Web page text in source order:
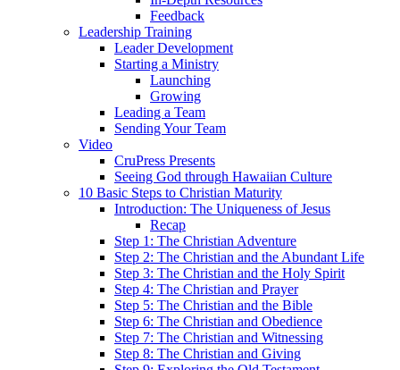
Feedback
Leadership Training
Leader Development
Starting a Ministry
Launching
Growing
Leading a Team
Sending Your Team
Video
CruPress Presents
Seeing God through Hawaiian Culture
10 Basic Steps to Christian Maturity
Introduction: The Uniqueness of Jesus
Recap
Step 1: The Christian Adventure
Step 2: The Christian and the Abundant Life
Step 3: The Christian and the Holy Spirit
Step 4: The Christian and Prayer
Step 5: The Christian and the Bible
Step 6: The Christian and Obedience
Step 7: The Christian and Witnessing
Step 8: The Christian and Giving